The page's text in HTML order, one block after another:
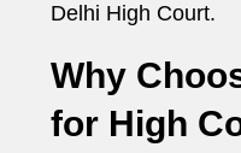
Delhi High Court.
Why
for High